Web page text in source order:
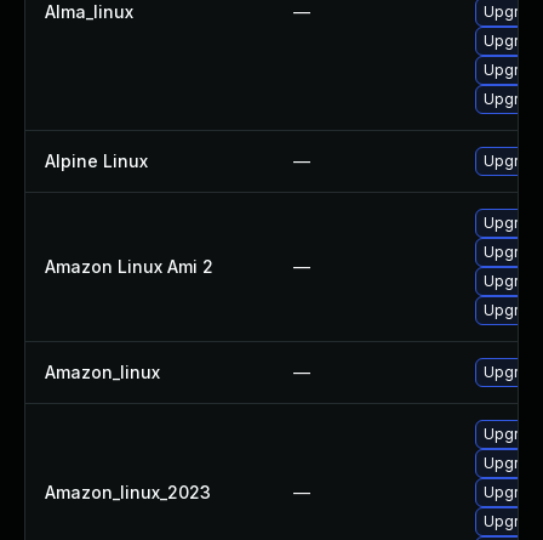
Alma_linux —
Alpine Linux —
Amazon Linux Ami 2 —
Amazon_linux —
Amazon_linux_2023 —